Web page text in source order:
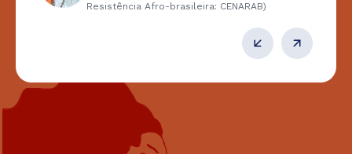
Resistência Afro-brasileira: CENARAB)